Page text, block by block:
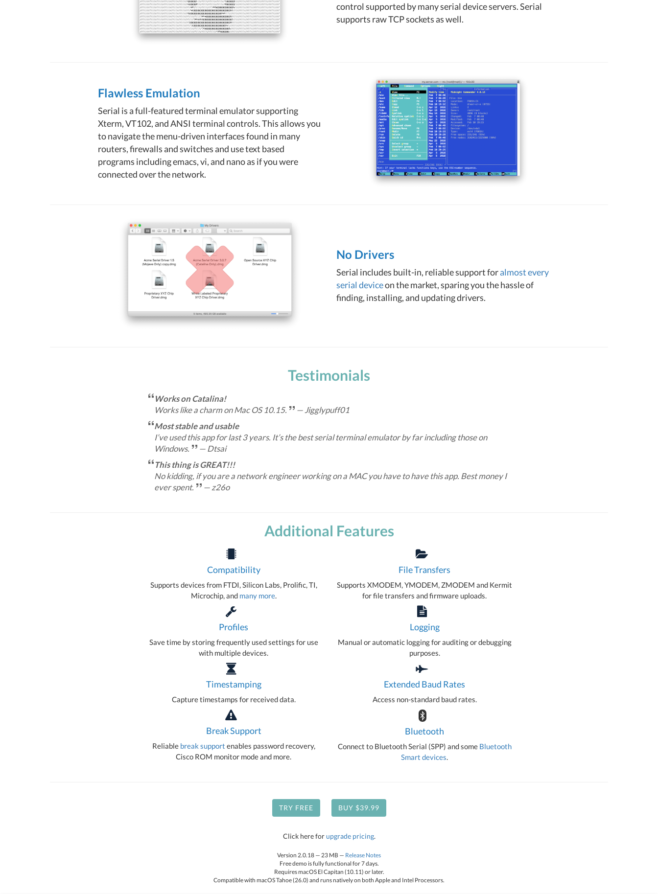
control supported by many serial device servers. Serial
supports raw TCP sockets as well.
Flawless Emulation
Serial is a full-featured terminal emulator supporting
Xterm, VT102, and ANSI terminal controls. This allows you
to navigate the menu-driven interfaces found in many
routers, firewalls and switches and use text based
programs including emacs, vi, and nano as if you were
connected over the network.
No Drivers
Serial includes built-in, reliable support foralmost every
serial deviceon the market, sparing you the hassle of
finding, installing, and updating drivers.
Testimonials
Works on Catalina!
Works like a charm on Mac OS 10.15.
— Jigglypuff01
Most stable and usable
I’ve used this app for last 3 years. It’s the best serial terminal emulator by far including those on
Windows.
— Dtsai
This thing is GREAT!!!
No kidding, if you are a network engineer working on a MAC you have to have this app. Best money I
ever spent.
— z26o
Additional Features
Compatibility
Supports devices from FTDI, Silicon Labs, Prolific, TI,
Microchip, and many more.
Profiles
Save time by storing frequently used settings for use
with multiple devices.
Timestamping
Capture timestamps for received data.
Break Support
Reliable break support enables password recovery,
Cisco ROM monitor mode and more.
File Transfers
Supports XMODEM, YMODEM, ZMODEM and Kermit
for file transfers and firmware uploads.
Logging
Manual or automatic logging for auditing or debugging
purposes.
Extended Baud Rates
Access non-standard baud rates.
Bluetooth
Connect to Bluetooth Serial (SPP) and some Bluetooth
Smart devices.
TRY FREE BUY $39.99
Click here forupgrade pricing.
Version 2.0.18 — 23 MB — Release Notes
Free demo is fully functional for 7 days.
Requires macOS El Capitan (10.11) or later.
Compatible with macOS Tahoe (26.0) and runs natively on both Apple and Intel Processors.